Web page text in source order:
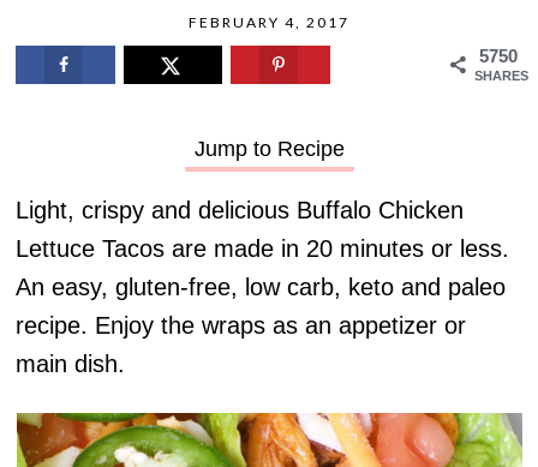
FEBRUARY 4, 2017
5750
SHARES
Jump to Recipe
Light, crispy and delicious Buffalo Chicken
Lettuce Tacos are made in 20 minutes or less.
An easy, gluten-free, low carb, keto and paleo
recipe. Enjoy the wraps as an appetizer or
main dish.